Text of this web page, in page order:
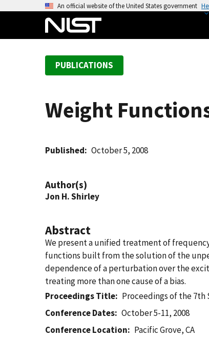
An official website of the United States government
PUBLICATIONS
Weight
Published October 5, 2008
Author(s)
Jon H. Shirley
Abstract
We present a unified treatment of
functions built from the solution of the
dependence of a perturbation over the
treating more than one cause of a bias.
Proceedings Title
Proceedings of the
Conference Dates
October 5-11, 2008
Conference Location
Pacific Grove, CA